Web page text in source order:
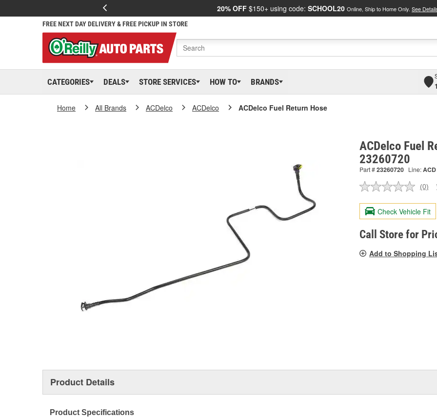
20% OFF $150+ using code: SCHOOL20 Online, Ship to Home Only. See
FREE NEXT DAY DELIVERY & FREE PICKUP IN STORE
CATEGORIES DEALS STORE SERVICES HOW TO BRANDS
Home All Brands ACDelco ACDelco ACDelco Fuel Return Hose
ACDelco Fuel
23260720
Part #23260720 Line:ACD
No
value.
Same
page
link.
(0)
Check Vehicle Fit
Call Store for
Add to Shopping
Product Details
Product Specifications